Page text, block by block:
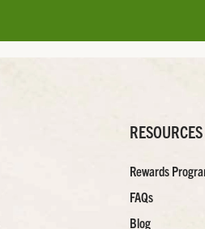
RESOURCES
Rewards
FAQs
Blog